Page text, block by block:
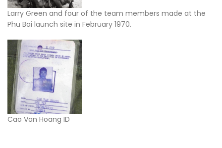
Larry Green and four of the team members made at the
Phu Bai launch site in February 1970.
Cao Van Hoang ID